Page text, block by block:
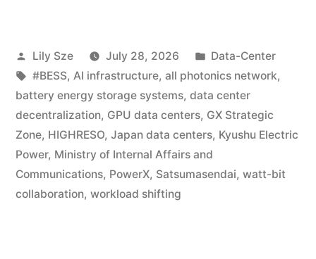
Lily Sze July 28, 2026
Data-Center
#BESS, AI infrastructure, all photonics network,
battery energy storage systems, data center
decentralization, GPU data centers, GX Strategic
Zone, HIGHRESO, Japan data centers, Kyushu Electric
Power, Ministry of Internal Affairs and
Communications, PowerX, Satsumasendai, watt-bit
collaboration, workload shifting